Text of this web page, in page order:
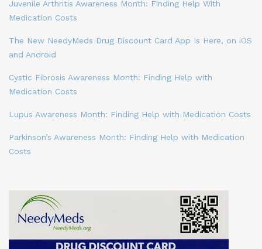
Juvenile Arthritis Awareness Month: Finding Help With
Medication Costs
The New NeedyMeds Drug Discount Card App Is Here, on iOS
and Android
Cystic Fibrosis Awareness Month: Finding Help with
Medication Costs
Lupus Awareness Month: Finding Help with Medication Costs
Parkinson’s Awareness Month: Finding Help with Medication
Costs